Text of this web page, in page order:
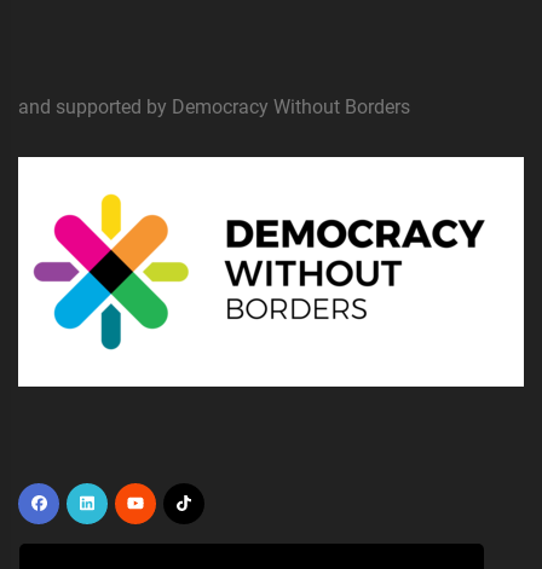
and supported by Democracy Without Borders